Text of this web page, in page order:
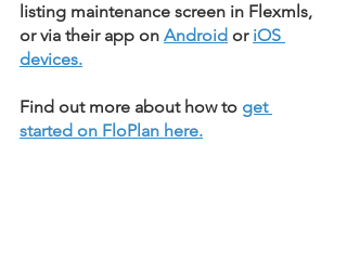
listing maintenance screen in Flexmls,
or via their app on Android or iOS
devices.
Find out more about how to get
started on FloPlan here.